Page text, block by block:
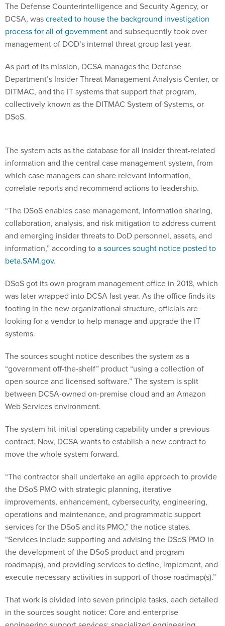
The Defense Counterintelligence and Security Agency, or
DCSA, wascreated to house the background investigation
process for all of governmentand subsequently took over
management of DOD’s internal threat group last year.
As part of its mission, DCSA manages the Defense
Department’s Insider Threat Management Analysis Center, or
DITMAC, and the IT systems that support that program,
collectively known as the DITMAC System of Systems, or
DSoS.
information and the central case management system, from
which case managers can share relevant information,
correlate reports and recommend actions to leadership.
collaboration, analysis, and risk mitigation to address current
and emerging insider threats to DoD personnel, assets, and
information,” according toa sources sought notice posted to
beta.SAM.gov.
was later wrapped into DCSA last year. As the office finds its
footing in the new organizational structure, officials are
looking for a vendor to help manage and upgrade the IT
systems.
“government off-the-shelf” product “using a collection of
open source and licensed software.” The system is split
between DCSA-owned on-premise cloud and an Amazon
Web Services environment.
contract. Now, DCSA wants to establish a new contract to
move the whole system forward.
the DSoS PMO with strategic planning, iterative
improvements, enhancement, cybersecurity, engineering,
operations and maintenance, and programmatic support
services for the DSoS and its PMO,” the notice states.
“Services include supporting and advising the DSoS PMO in
the development of the DSoS product and program
roadmap(s), and providing services to define, implement, and
execute necessary activities in support of those roadmap(s).”
in the sources sought notice: Core and enterprise
engineering support services; specialized engineering